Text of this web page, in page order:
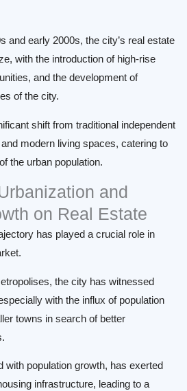
and early 2000s, the city’s real estate
with the introduction of high-rise
and the development of
of the city.
shift from traditional independent
modern living spaces, catering to
the urban population.
and
on Real Estate
has played a crucial role in
the city has witnessed
with the influx of population
towns in search of better
with population growth, has exerted
infrastructure, leading to a